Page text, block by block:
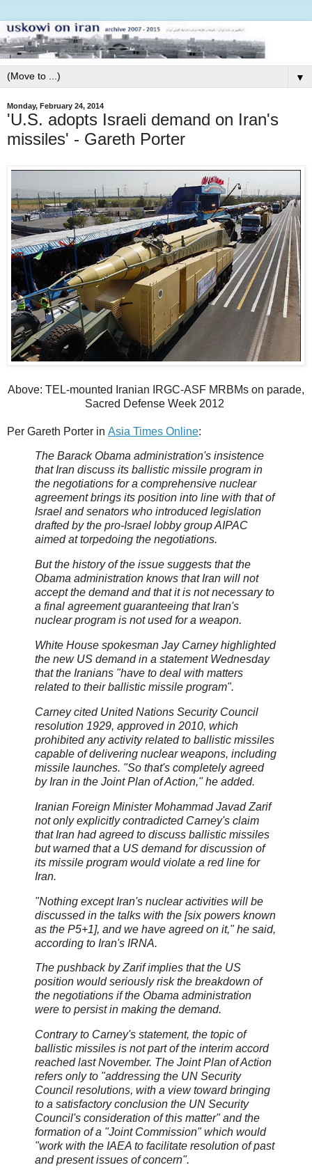
▼
Monday, February 24, 2014
'U.S. adopts Israeli demand on Iran's
missiles' - Gareth Porter
Above: TEL-mounted Iranian IRGC-ASF MRBMs on parade,
Sacred Defense Week 2012
Per Gareth Porter in Asia Times Online:
The Barack Obama administration's insistence
that Iran discuss its ballistic missile program in
the negotiations for a comprehensive nuclear
agreement brings its position into line with that of
Israel and senators who introduced legislation
drafted by the pro-Israel lobby group AIPAC
aimed at torpedoing the negotiations.
But the history of the issue suggests that the
Obama administration knows that Iran will not
accept the demand and that it is not necessary to
a final agreement guaranteeing that Iran's
nuclear program is not used for a weapon.
White House spokesman Jay Carney highlighted
the new US demand in a statement Wednesday
that the Iranians "have to deal with matters
related to their ballistic missile program".
Carney cited United Nations Security Council
resolution 1929, approved in 2010, which
prohibited any activity related to ballistic missiles
capable of delivering nuclear weapons, including
missile launches. "So that's completely agreed
by Iran in the Joint Plan of Action," he added.
Iranian Foreign Minister Mohammad Javad Zarif
not only explicitly contradicted Carney's claim
that Iran had agreed to discuss ballistic missiles
but warned that a US demand for discussion of
its missile program would violate a red line for
Iran.
"Nothing except Iran's nuclear activities will be
discussed in the talks with the [six powers known
as the P5+1], and we have agreed on it," he said,
according to Iran's IRNA.
The pushback by Zarif implies that the US
position would seriously risk the breakdown of
the negotiations if the Obama administration
were to persist in making the demand.
Contrary to Carney's statement, the topic of
ballistic missiles is not part of the interim accord
reached last November. The Joint Plan of Action
refers only to "addressing the UN Security
Council resolutions, with a view toward bringing
to a satisfactory conclusion the UN Security
Council's consideration of this matter" and the
formation of a "Joint Commission" which would
"work with the IAEA to facilitate resolution of past
and present issues of concern".